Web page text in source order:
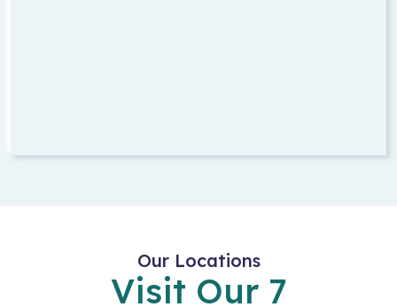
Our Locations
Visit Our 7